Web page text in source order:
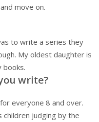
move on.
to write a series they
My oldest daughter is
books.
write?
everyone 8 and over.
children judging by the